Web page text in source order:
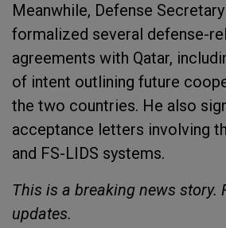
Meanwhile, Defense
formalized several defense-
agreements with Qatar,
of intent outlining future
the two countries. He also
acceptance letters involving
and FS-LIDS systems.
This is a breaking news story.
updates.